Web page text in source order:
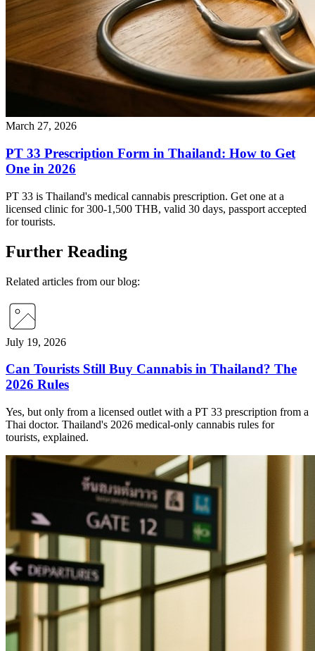
March 27, 2026
PT 33 Prescription Form in Thailand: How to Get
One in 2026
PT 33 is Thailand's medical cannabis prescription. Get one at a
licensed clinic for 300-1,500 THB, valid 30 days, passport accepted
for tourists.
Further Reading
Related articles from our blog:
July 19, 2026
Can Tourists Still Buy Cannabis in Thailand? The
2026 Rules
Yes, but only from a licensed outlet with a PT 33 prescription from a
Thai doctor. Thailand's 2026 medical-only cannabis rules for
tourists, explained.